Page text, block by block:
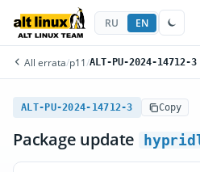
RU EN
All errata/p11 /ALT-PU-2024-14712-3
ALT-PU-2024-14712-3 Copy
Package update